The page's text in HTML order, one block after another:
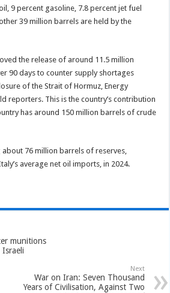
9 percent gasoline, 7.8 percent jet fuel
39 million barrels are held by the
the release of around 11.5 million
90 days to counter ⁠supply shortages
of the Strait of Hormuz, Energy
reporters. This is the country’s contribution
has around 150 million barrels of crude
76 million barrels of reserves,
average net oil imports, in 2024.
munitions
Next
War on Iran: Seven Thousand
Years of Civilisation, Against Two